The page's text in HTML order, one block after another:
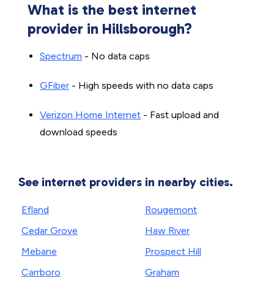
What is the best internet
provider in Hillsborough?
Spectrum - No data caps
GFiber - High speeds with no data caps
Verizon Home Internet - Fast upload and
download speeds
See internet providers in nearby cities.
Efland
Cedar Grove
Mebane
Carrboro
Rougemont
Haw River
Prospect Hill
Graham